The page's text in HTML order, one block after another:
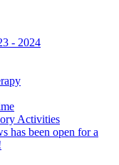
- 2024
Activities
has been open for a